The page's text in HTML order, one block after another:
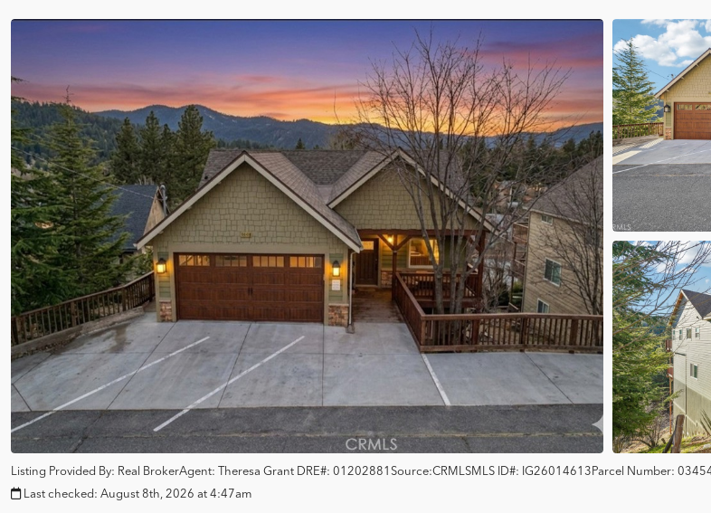
Listing Provided By: Real BrokerAgent: Theresa Grant DRE#: 01202881 Source:CRMLSMLS ID#: IG26014613Parcel Number:
Last checked: August 8th, 2026 at 4:47am